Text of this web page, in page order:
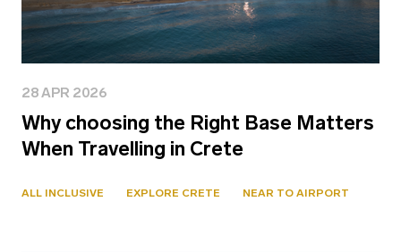
28 APR 2026
Why choosing the Right Base Matters
When Travelling in Crete
ALL INCLUSIVE EXPLORE CRETE NEAR TO AIRPORT